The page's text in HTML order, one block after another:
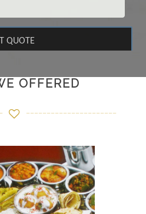
OFFERED